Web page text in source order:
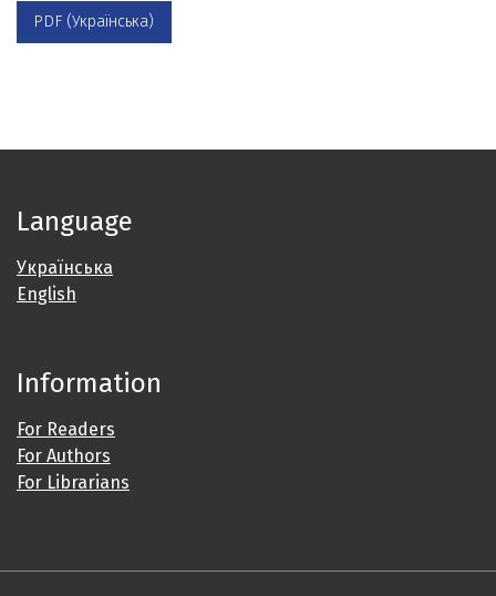
PDF (Українська)
Language
Українська
English
Information
For Readers
For Authors
For Librarians